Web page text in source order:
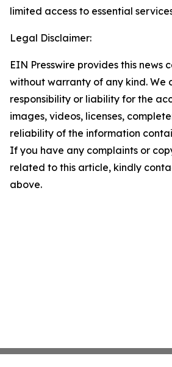
limited access to essential
Legal Disclaimer:
EIN Presswire provides this news
without warranty of any kind. We
responsibility or liability for the
images, videos, licenses,
reliability of the information
If you have any complaints or
related to this article, kindly
above.